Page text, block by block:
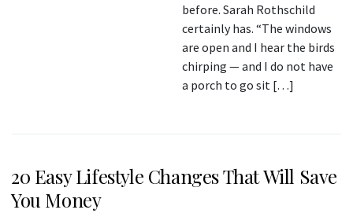
before. Sarah Rothschild
certainly has. “The windows
are open and I hear the birds
chirping — and I do not have
a porch to go sit […]
20 Easy Lifestyle Changes That Will Save
You Money